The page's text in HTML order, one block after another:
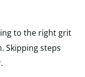
to the right grit
Skipping steps